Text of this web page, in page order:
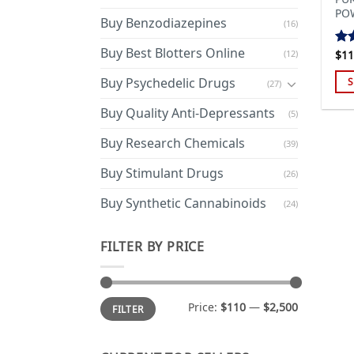
Buy Benzodiazepines (16)
Buy Best Blotters Online (12)
Buy Psychedelic Drugs (27)
Buy Quality Anti-Depressants (5)
Buy Research Chemicals (39)
Buy Stimulant Drugs (26)
Buy Synthetic Cannabinoids (24)
FILTER BY PRICE
Min
price
Max
priceFILTER Price: $110 — $2,500
$